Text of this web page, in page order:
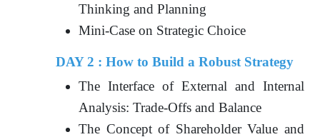
Thinking and Planning
Mini-Case on Strategic Choice
DAY 2 : How to Build a Robust Strategy
The Interface of External and Internal
Analysis: Trade-Offs and Balance
The Concept of Shareholder Value and